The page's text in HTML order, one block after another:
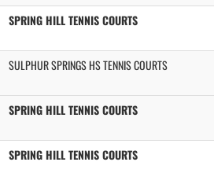
SPRING HILL TENNIS COURTS
SULPHUR SPRINGS HS TENNIS COURTS
SPRING HILL TENNIS COURTS
SPRING HILL TENNIS COURTS